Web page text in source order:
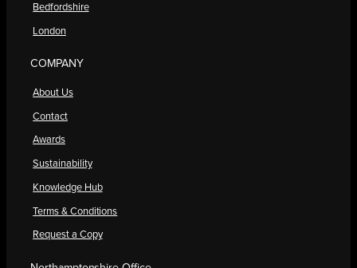
Bedfordshire
London
COMPANY
About Us
Contact
Awards
Sustainability
Knowledge Hub
Terms & Conditions
Request a Copy